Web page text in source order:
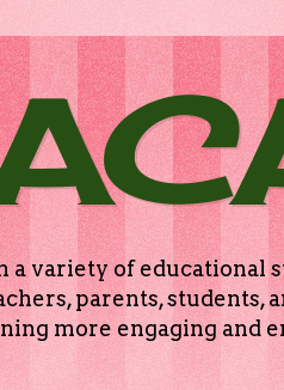
variety of educational
parents,
more engaging and